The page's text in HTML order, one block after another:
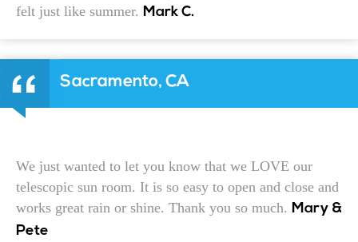
felt just like summer. Mark C.
Sacramento, CA
We just wanted to let you know that we LOVE our
telescopic sun room. It is so easy to open and close and
works great rain or shine. Thank you so much. Mary &
Pete